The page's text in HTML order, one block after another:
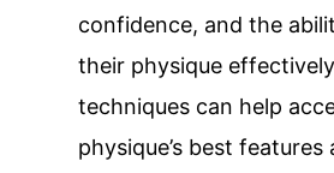
confidence, and the
their physique
techniques can help
physique’s best